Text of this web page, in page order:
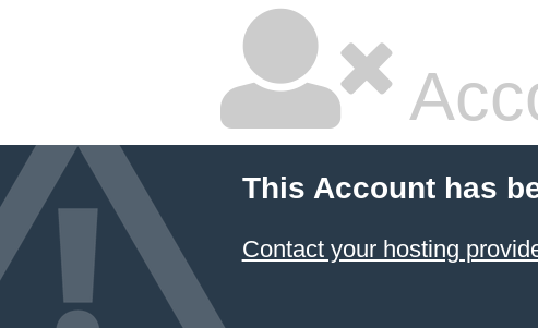
This Account has
Contact your hosting